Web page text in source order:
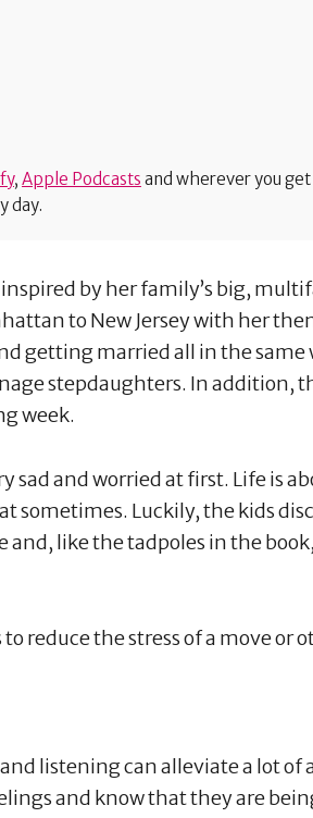
, Apple Podcasts and wherever you
day.
inspired by her family’s big,
to New Jersey with her
getting married all in the same
stepdaughters. In addition,
week.
sad and worried at first. Life is
sometimes. Luckily, the kids
and, like the tadpoles in the
to reduce the stress of a move or
listening can alleviate a lot of
and know that they are